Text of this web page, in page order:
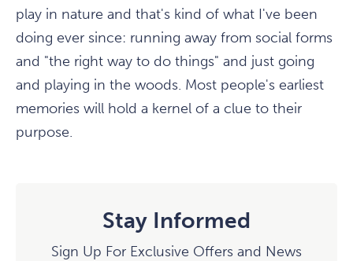
play in nature and that's kind of what I've been
doing ever since: running away from social forms
and "the right way to do things" and just going
and playing in the woods. Most people's earliest
memories will hold a kernel of a clue to their
purpose.
Stay Informed
Sign Up For Exclusive Offers and News